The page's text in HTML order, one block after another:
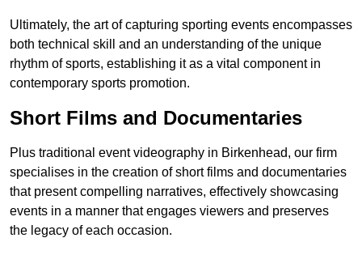
Ultimately, the art of capturing sporting events encompasses
both technical skill and an understanding of the unique
rhythm of sports, establishing it as a vital component in
contemporary sports promotion.
Short Films and Documentaries
Plus traditional event videography in Birkenhead, our firm
specialises in the creation of short films and documentaries
that present compelling narratives, effectively showcasing
events in a manner that engages viewers and preserves
the legacy of each occasion.